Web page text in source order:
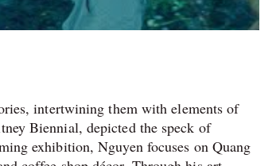
intertwining them with elements of
Biennial, depicted the speck of
exhibition, Nguyen focuses on Quang